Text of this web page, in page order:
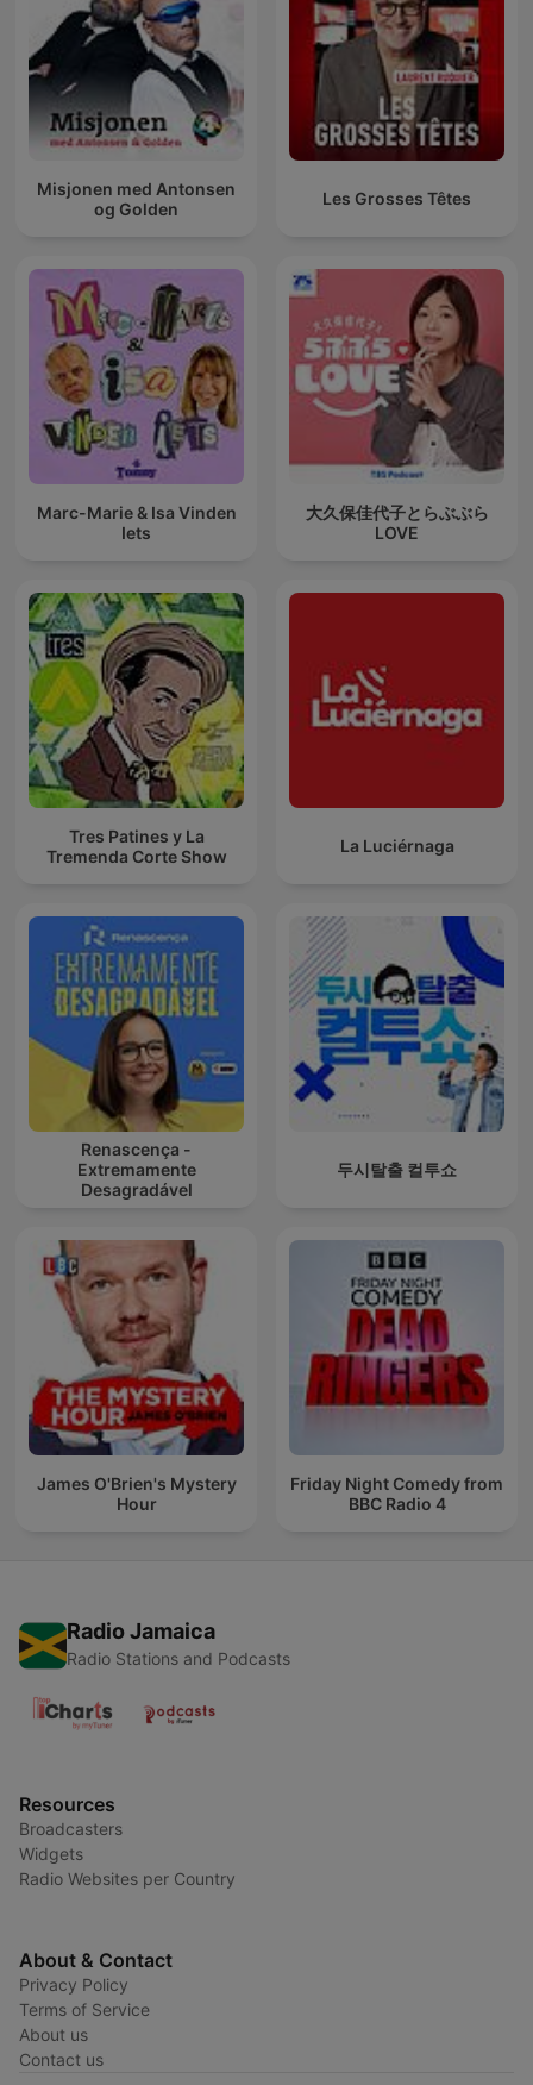
Misjonen med Antonsen
og Golden
Les Grosses Têtes
Marc-Marie & Isa Vinden
Iets
大久保佳代子とらぶぶら
LOVE
Tres Patines y La
Tremenda Corte Show
La Luciérnaga
Renascença -
Extremamente
Desagradável
두시탈출 컬투쇼
James O'Brien's Mystery
Hour
Friday Night Comedy from
BBC Radio 4
Radio Jamaica
Radio Stations and Podcasts
Resources
Broadcasters
Widgets
Radio Websites per Country
About & Contact
Privacy Policy
Terms of Service
About us
Contact us